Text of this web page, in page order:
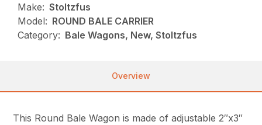
Make: Stoltzfus
Model: ROUND BALE CARRIER
Category: Bale Wagons, New, Stoltzfus
Overview
This Round Bale Wagon is made of adjustable 2″x3″